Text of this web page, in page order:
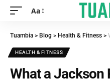
Aa
Tuambia > Blog > Health & Fitness >
HEALTH & FITNESS
What a Jackson